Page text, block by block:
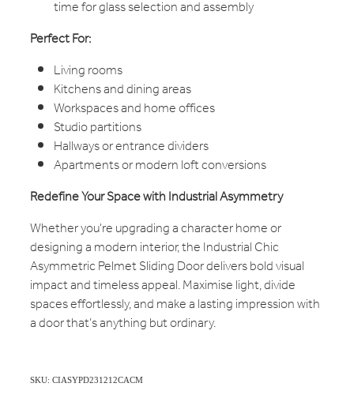
time for glass selection and assembly
Perfect For:
Living rooms
Kitchens and dining areas
Workspaces and home offices
Studio partitions
Hallways or entrance dividers
Apartments or modern loft conversions
Redefine Your Space with Industrial Asymmetry
Whether you're upgrading a character home or
designing a modern interior, the Industrial Chic
Asymmetric Pelmet Sliding Door delivers bold visual
impact and timeless appeal. Maximise light, divide
spaces effortlessly, and make a lasting impression with
a door that’s anything but ordinary.
SKU: CIASYPD231212CACM